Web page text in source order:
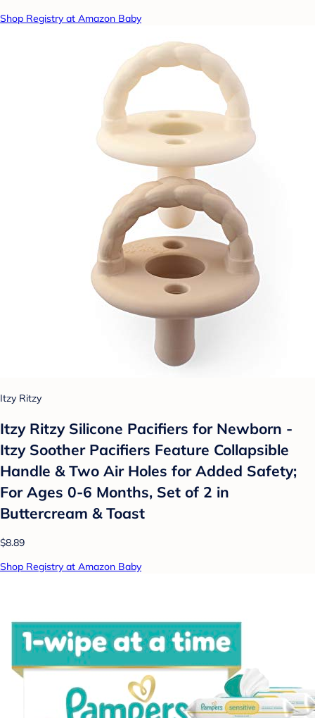
Shop Registry at Amazon Baby
Itzy Ritzy
Itzy Ritzy Silicone Pacifiers for Newborn -
Itzy Soother Pacifiers Feature Collapsible
Handle & Two Air Holes for Added Safety;
For Ages 0-6 Months, Set of 2 in
Buttercream & Toast
$8.89
Shop Registry at Amazon Baby